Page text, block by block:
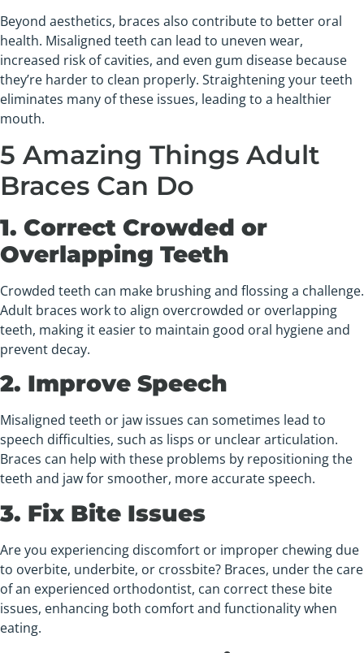
Beyond aesthetics, braces also contribute to better oral
health. Misaligned teeth can lead to uneven wear,
increased risk of cavities, and even gum disease because
they’re harder to clean properly. Straightening your teeth
eliminates many of these issues, leading to a healthier
mouth.
5 Amazing Things Adult
Braces Can Do
1. Correct Crowded or
Overlapping Teeth
Crowded teeth can make brushing and flossing a challenge.
Adult braces work to align overcrowded or overlapping
teeth, making it easier to maintain good oral hygiene and
prevent decay.
2. Improve Speech
Misaligned teeth or jaw issues can sometimes lead to
speech difficulties, such as lisps or unclear articulation.
Braces can help with these problems by repositioning the
teeth and jaw for smoother, more accurate speech.
3. Fix Bite Issues
Are you experiencing discomfort or improper chewing due
to overbite, underbite, or crossbite? Braces, under the care
of an experienced orthodontist, can correct these bite
issues, enhancing both comfort and functionality when
eating.